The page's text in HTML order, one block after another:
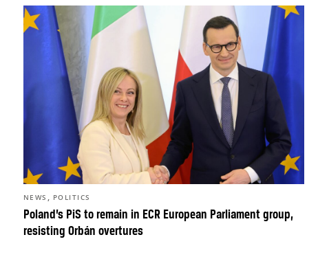
Poland’s PiS to remain in ECR European Parliament group,
resisting Orbán overtures
NEWS , POLITICS